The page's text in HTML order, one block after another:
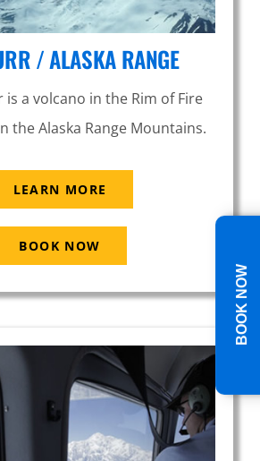
/ ALASKA RANGE
a volcano in the Rim of Fire
the Alaska Range Mountains.
LEARN MORE
BOOK NOW
BOOK NOW